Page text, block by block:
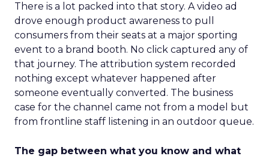
There is a lot packed into that story. A video ad
drove enough product awareness to pull
consumers from their seats at a major sporting
event to a brand booth. No click captured any of
that journey. The attribution system recorded
nothing except whatever happened after
someone eventually converted. The business
case for the channel came not from a model but
from frontline staff listening in an outdoor queue.
The gap between what you know and what